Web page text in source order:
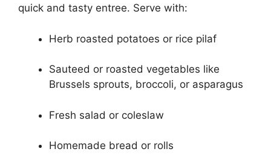
quick and tasty entree. Serve with:
Herb roasted potatoes or rice pilaf
Sauteed or roasted vegetables like
Brussels sprouts, broccoli, or asparagus
Fresh salad or coleslaw
Homemade bread or rolls